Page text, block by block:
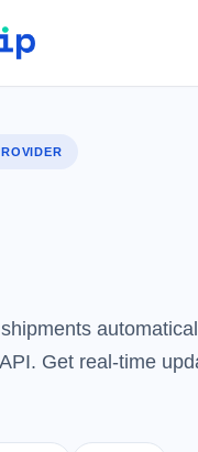
Get real-time